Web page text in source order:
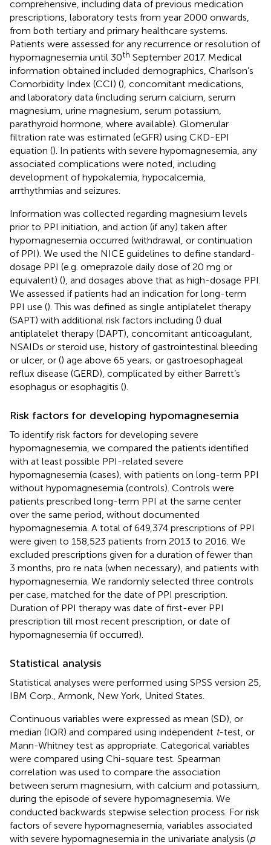
comprehensive, including data of previous medication
prescriptions, laboratory tests from year 2000 onwards,
from both tertiary and primary healthcare systems.
Patients were assessed for any recurrence or resolution of
hypomagnesemia until 30th September 2017. Medical
information obtained included demographics, Charlson’s
Comorbidity Index (CCI) (), concomitant medications,
and laboratory data (including serum calcium, serum
magnesium, urine magnesium, serum potassium,
parathyroid hormone, where available). Glomerular
filtration rate was estimated (eGFR) using CKD-EPI
equation (). In patients with severe hypomagnesemia, any
associated complications were noted, including
development of hypokalemia, hypocalcemia,
arrthythmias and seizures.
Information was collected regarding magnesium levels
prior to PPI initiation, and action (if any) taken after
hypomagnesemia occurred (withdrawal, or continuation
of PPI). We used the NICE guidelines to define standard-
dosage PPI (e.g. omeprazole daily dose of 20 mg or
equivalent) (), and dosages above that as high-dosage PPI.
We assessed if patients had an indication for long-term
PPI use (). This was defined as single antiplatelet therapy
(SAPT) with additional risk factors including () dual
antiplatelet therapy (DAPT), concomitant anticoagulant,
NSAIDs or steroid use, history of gastrointestinal bleeding
or ulcer, or () age above 65 years; or gastroesophageal
reflux disease (GERD), complicated by either Barrett’s
esophagus or esophagitis ().
Risk factors for developing hypomagnesemia
To identify risk factors for developing severe
hypomagnesemia, we compared the patients identified
with at least possible PPI-related severe
hypomagnesemia (cases), with patients on long-term PPI
without hypomagnesemia (controls). Controls were
patients prescribed long-term PPI at the same center
over the same period, without documented
hypomagnesemia. A total of 649,374 prescriptions of PPI
were given to 158,523 patients from 2013 to 2016. We
excluded prescriptions given for a duration of fewer than
3 months, pro re nata (when necessary), and patients with
hypomagnesemia. We randomly selected three controls
per case, matched for the date of PPI prescription.
Duration of PPI therapy was date of first-ever PPI
prescription till most recent prescription, or date of
hypomagnesemia (if occurred).
Statistical analysis
Statistical analyses were performed using SPSS version 25,
IBM Corp., Armonk, New York, United States.
Continuous variables were expressed as mean (SD), or
median (IQR) and compared using independent t-test, or
Mann-Whitney test as appropriate. Categorical variables
were compared using Chi-square test. Spearman
correlation was used to compare the association
between serum magnesium, with calcium and potassium,
during the episode of severe hypomagnesemia. We
conducted backwards stepwise selection process. For risk
factors of severe hypomagnesemia, variables associated
with severe hypomagnesemia in the univariate analysis (p